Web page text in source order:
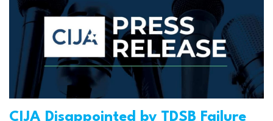
CIJA Disappointed by TDSB Failure